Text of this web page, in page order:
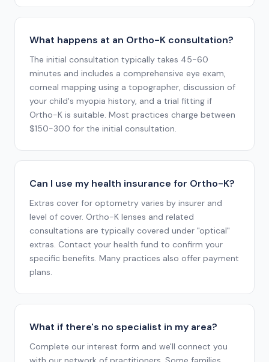
What happens at an Ortho-K consultation?
The initial consultation typically takes 45-60
minutes and includes a comprehensive eye exam,
corneal mapping using a topographer, discussion of
your child's myopia history, and a trial fitting if
Ortho-K is suitable. Most practices charge between
$150-300 for the initial consultation.
Can I use my health insurance for Ortho-K?
Extras cover for optometry varies by insurer and
level of cover. Ortho-K lenses and related
consultations are typically covered under "optical"
extras. Contact your health fund to confirm your
specific benefits. Many practices also offer payment
plans.
What if there's no specialist in my area?
Complete our interest form and we'll connect you